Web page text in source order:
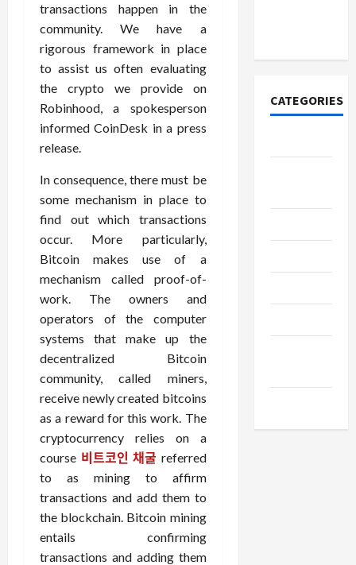
transactions happen in the
community. We have a
rigorous framework in place
to assist us often evaluating
the crypto we provide on
Robinhood, a spokesperson
informed CoinDesk in a press
release.
In consequence, there must be
some mechanism in place to
find out which transactions
occur. More particularly,
Bitcoin makes use of a
mechanism called proof-of-
work. The owners and
operators of the computer
systems that make up the
decentralized Bitcoin
community, called miners,
receive newly created bitcoins
as a reward for this work. The
cryptocurrency relies on a
course 비트코인 채굴 referred
to as mining to affirm
transactions and add them to
the blockchain. Bitcoin mining
entails confirming
transactions and adding them
CATEGORIES